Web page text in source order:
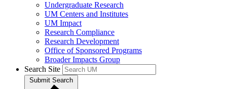
Undergraduate Research
UM Centers and Institutes
UM Impact
Research Compliance
Research Development
Office of Sponsored Programs
Broader Impacts Group
Search Site
Submit Search